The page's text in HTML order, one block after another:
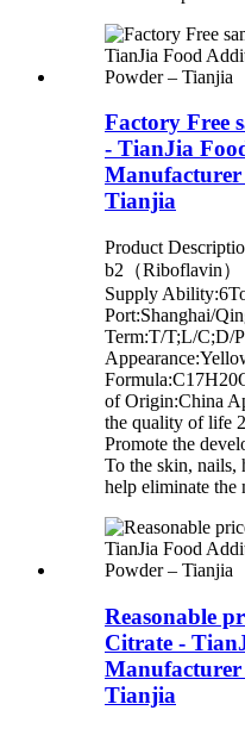
Factory Free
- TianJia
Tianjia
Product
b2（Riboflavin
Supply
Port:Shanghai/
Term:T/T;L/C;D/
of Origin:China
the quality of life
Promote the
To the skin, nails,
help eliminate the
Reasonable
Citrate -
Manufacturer
Tianjia